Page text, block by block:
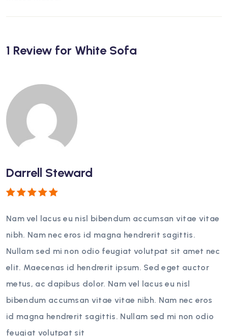
1 Review for White Sofa
Darrell Steward
out of 5
Nam vel lacus eu nisl bibendum accumsan vitae vitae
nibh. Nam nec eros id magna hendrerit sagittis.
Nullam sed mi non odio feugiat volutpat sit amet nec
elit. Maecenas id hendrerit ipsum. Sed eget auctor
metus, ac dapibus dolor. Nam vel lacus eu nisl
bibendum accumsan vitae vitae nibh. Nam nec eros
id magna hendrerit sagittis. Nullam sed mi non odio
feugiat volutpat sit